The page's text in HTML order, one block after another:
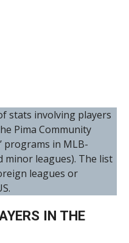
stats involving players
Pima Community
programs in MLB-
minor leagues). The list
leagues or
IN THE